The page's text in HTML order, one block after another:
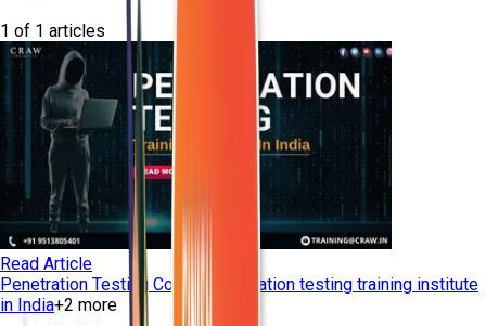
1 of 1 articles
Read Article
Penetration Testing Course
Penetration testing training institute
in India+2 more